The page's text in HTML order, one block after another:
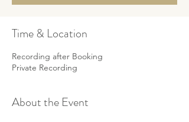
Time & Location
Recording after Booking
Private Recording
About the Event